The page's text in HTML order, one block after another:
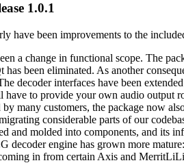
1.0.1
have been improvements to the
a change in functional scope. The
has been eliminated. As another
decoder interfaces have been
to provide your own audio output
by many customers, the package now
considerable parts of our
and molded into components, and its
decoder engine has grown more
in from certain Axis and